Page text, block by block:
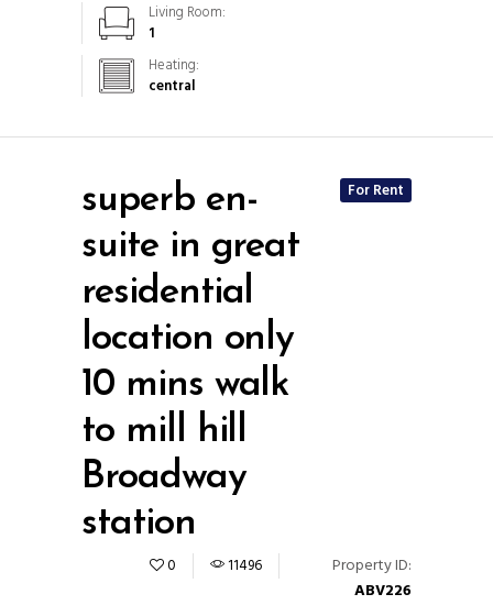
Living Room:
1
Heating:
central
superb en-
suite in great
residential
location only
10 mins walk
to mill hill
Broadway
station
For Rent
0 11496
Property ID:
ABV226